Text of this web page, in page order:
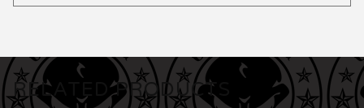
RELATED PRODUCTS